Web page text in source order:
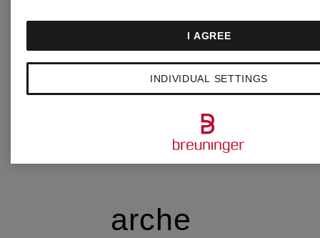
AQUAZZURA
CASA
ARAKII
arche
INDIVIDUAL SETTINGS
I AGREE